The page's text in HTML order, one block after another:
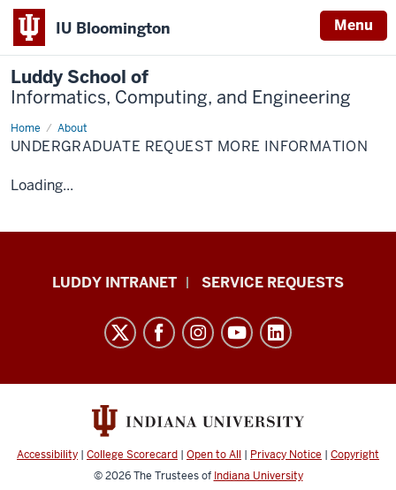
IU Bloomington Menu
Luddy School of
Informatics, Computing, and Engineering
Home About
Undergraduate
Request
More
UNDERGRADUATE REQUEST MORE INFORMATION
Loading...
Luddy
Informatics,
Computing,
Engineering
resources
LUDDY INTRANET SERVICE REQUESTS
Accessibility | College Scorecard | Open to All | Privacy Notice | Copyright
© 2026The Trustees of Indiana University